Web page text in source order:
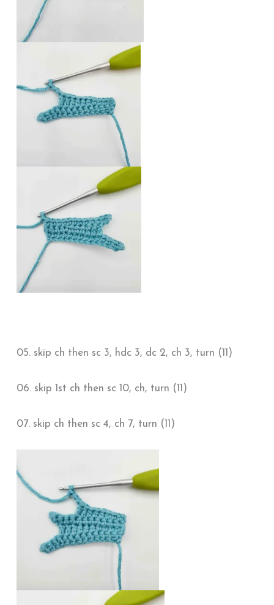
05. skip ch then sc 3, hdc 3, dc 2, ch 3, turn (11)
06. skip 1st ch then sc 10, ch, turn (11)
07. skip ch then sc 4, ch 7, turn (11)